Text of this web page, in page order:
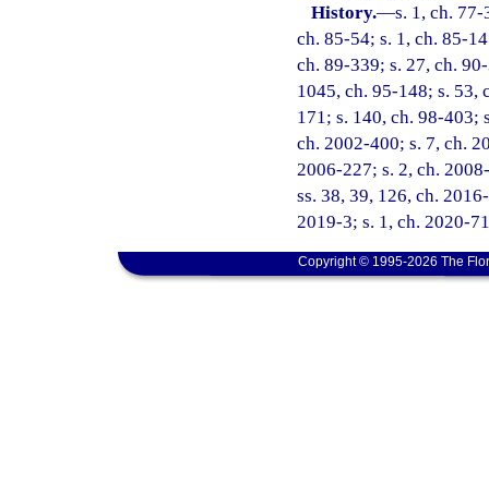
History.—s. 1, ch.
ch. 85-54; s. 1, ch. 85-
ch. 89-339; s. 27, ch.
1045, ch. 95-148; s. 53,
171; s. 140, ch. 98-403;
ch. 2002-400; s. 7, ch.
2006-227; s. 2, ch.
ss. 38, 39, 126, ch.
2019-3; s. 1, ch. 2020-
Copyright © 1995-2026 The